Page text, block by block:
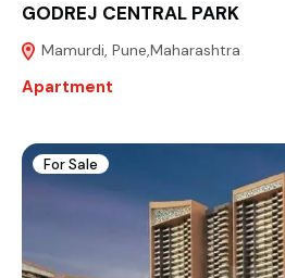
GODREJ CENTRAL PARK
Mamurdi, Pune,Maharashtra
Apartment
For Sale